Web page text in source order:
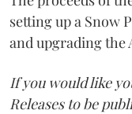
setting up a Snow
and upgrading the
If you would like
Releases to be